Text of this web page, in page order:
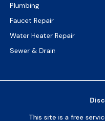
Plumbing
Faucet Repair
Water Heater Repair
Sewer & Drain
This site is a free